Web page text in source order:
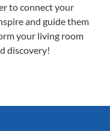
to connect your
and guide them
your living room
discovery!